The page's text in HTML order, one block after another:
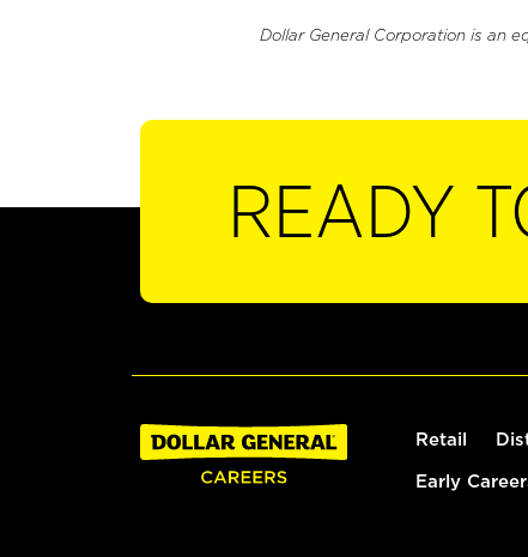
Dollar General Corporation is an
READY
Retail
Early